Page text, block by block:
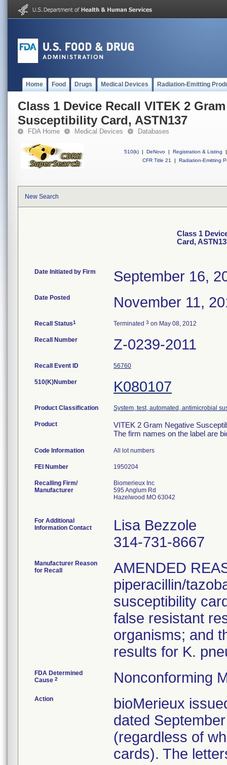
Home Food Drugs Medical Devices Radiation-Emitting
Class 1 Device Recall VITEK 2
Susceptibility Card, ASTN137
FDA Home Medical Devices Databases
510(k) | DeNovo | Registration & Listing
|
CFR Title 21
| Radiation-Emitting
New Search
Class 1
Card,
Date Initiated by Firm September 16,
Date Posted November 11,
Recall Status1 Terminated 3 on May 08, 2012
Recall Number Z-0239-2011
Recall Event ID 56760
510(K)Number K080107
Product Classification System, test, automated, antimicrobial
Product
VITEK 2 Gram Negative
The firm names on the label are
Code Information All lot numbers
FEI Number
Recalling Firm/
Manufacturer
Biomerieux Inc
595 Anglum Rd
Hazelwood MO 63042
For Additional
Information Contact
Lisa Bezzole
314-731-8667
Manufacturer Reason
for Recall
AMENDED
piperacillin/
susceptibility
false resistant
organisms; and
results for K.
FDA Determined
Cause 2 Nonconforming
Action
bioMerieux
dated
(regardless of
cards). The